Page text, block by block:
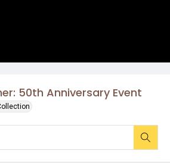
50th Anniversary Event